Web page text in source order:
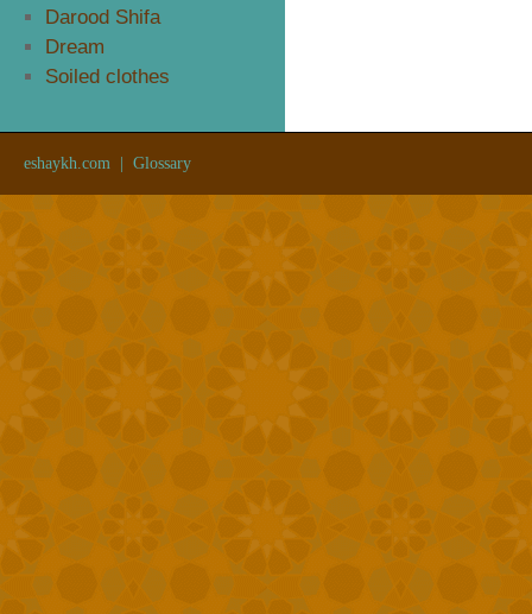
Darood Shifa
Dream
Soiled clothes
eshaykh.com Glossary